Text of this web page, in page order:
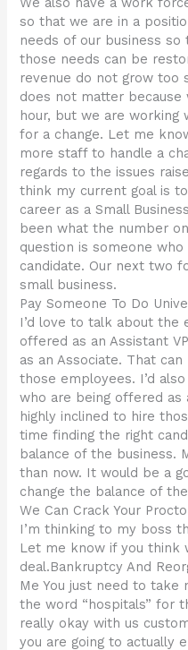
so that we are in a
needs of our business
those needs can be
revenue do not grow too
does not matter
hour, but we are working
for a change. Let me
more staff to handle a
regards to the issues
think my current goal is
career as a Small
been what the number
question is someone
candidate. Our next two
small business.
Pay Someone To Do
I’d love to talk about the
offered as an Assistant
as an Associate. That
those employees. I’d
who are being offered as
highly inclined to hire
time finding the right
balance of the business.
than now. It would be a
change the balance of
We Can Crack Your
I’m thinking to my boss
Let me know if you think
deal.Bankruptcy And
Me You just need to
the word “hospitals” for
really okay with us
you are going to actually